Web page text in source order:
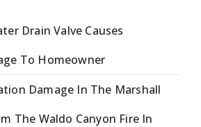
Drain Valve Causes
To Homeowner
Damage In The Marshall
The Waldo Canyon Fire In